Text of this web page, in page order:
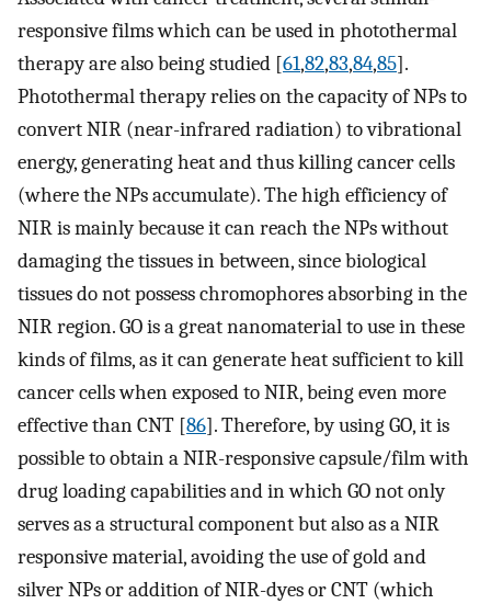
responsive films which can be used in photothermal
therapy are also being studied [61,82,83,84,85].
Photothermal therapy relies on the capacity of NPs to
convert NIR (near-infrared radiation) to vibrational
energy, generating heat and thus killing cancer cells
(where the NPs accumulate). The high efficiency of
NIR is mainly because it can reach the NPs without
damaging the tissues in between, since biological
tissues do not possess chromophores absorbing in the
NIR region. GO is a great nanomaterial to use in these
kinds of films, as it can generate heat sufficient to kill
cancer cells when exposed to NIR, being even more
effective than CNT [86]. Therefore, by using GO, it is
possible to obtain a NIR-responsive capsule/film with
drug loading capabilities and in which GO not only
serves as a structural component but also as a NIR
responsive material, avoiding the use of gold and
silver NPs or addition of NIR-dyes or CNT (which